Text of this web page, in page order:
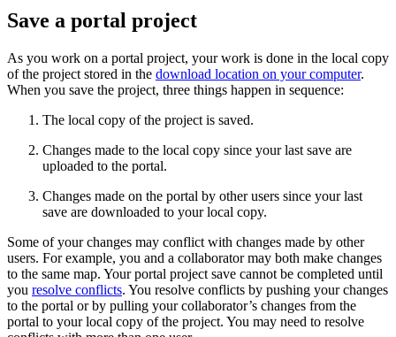
Save a portal project
As you work on a portal project, your work is done in the local copy
of the project stored in the download location on your computer.
When you save the project, three things happen in sequence:
The local copy of the project is saved.
Changes made to the local copy since your last save are
uploaded to the portal.
Changes made on the portal by other users since your last
save are downloaded to your local copy.
Some of your changes may conflict with changes made by other
users. For example, you and a collaborator may both make changes
to the same map. Your portal project save cannot be completed until
you resolve conflicts. You resolve conflicts by pushing your changes
to the portal or by pulling your collaborator’s changes from the
portal to your local copy of the project. You may need to resolve